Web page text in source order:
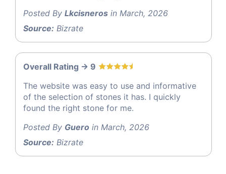
Posted By Lkcisneros in March, 2026
Source: Bizrate
Overall Rating -> 9
The website was easy to use and informative
of the selection of stones it has. I quickly
found the right stone for me.
Posted By Guero in March, 2026
Source: Bizrate